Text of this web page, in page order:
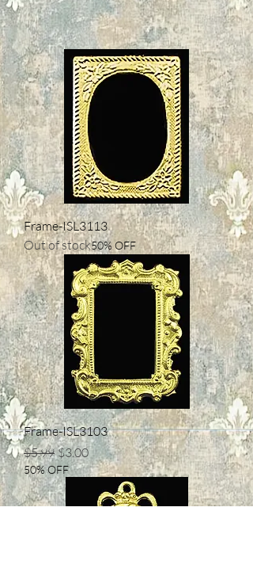
Frame-ISL3113
Out of stock50% OFF
Frame-ISL3103
Regular Price
$5.99Sale Price
$3.00
50% OFF